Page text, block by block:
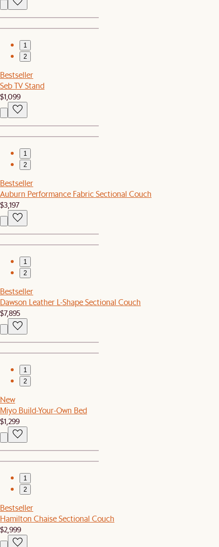
1
2
Bestseller
Seb TV Stand
$1,099
1
2
Bestseller
Auburn Performance Fabric Sectional Couch
$3,197
1
2
Bestseller
Dawson Leather L-Shape Sectional Couch
$7,895
1
2
New
Miyo Build-Your-Own Bed
$1,299
1
2
Bestseller
Hamilton Chaise Sectional Couch
$2,999